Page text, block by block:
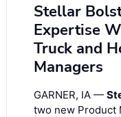
Stellar
Expertise
Truck and
Managers
GARNER, IA —
two new Product